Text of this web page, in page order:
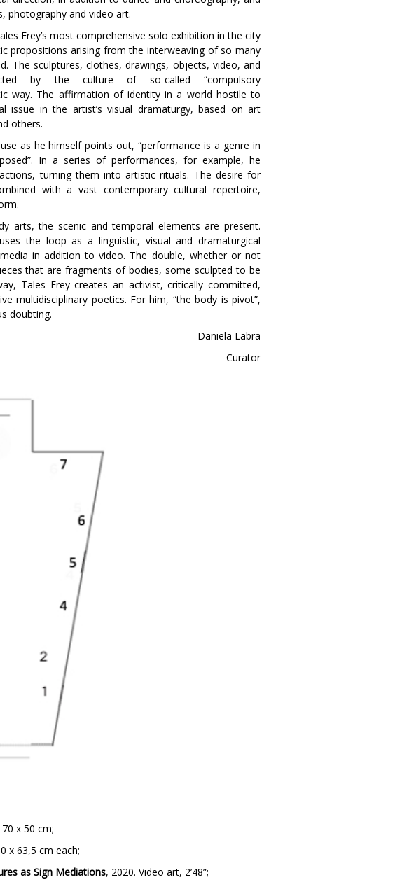
photography and video art.
Frey’s most comprehensive solo exhibition in the city
propositions arising from the interweaving of so many
The sculptures, clothes, drawings, objects, video, and
by the culture of so-called “compulsory
way. The affirmation of identity in a world hostile to
issue in the artist’s visual dramaturgy, based on art
others.
as he himself points out, “performance is a genre in
In a series of performances, for example, he
turning them into artistic rituals. The desire for
with a vast contemporary cultural repertoire,
arts, the scenic and temporal elements are present.
the loop as a linguistic, visual and dramaturgical
in addition to video. The double, whether or not
that are fragments of bodies, some sculpted to be
Tales Frey creates an activist, critically committed,
multidisciplinary poetics. For him, “the body is pivot”,
doubting.
Daniela Labra
Curator
x 50 cm;
x 63,5 cm each;
as Sign Mediations, 2020. Video art, 2’48”;